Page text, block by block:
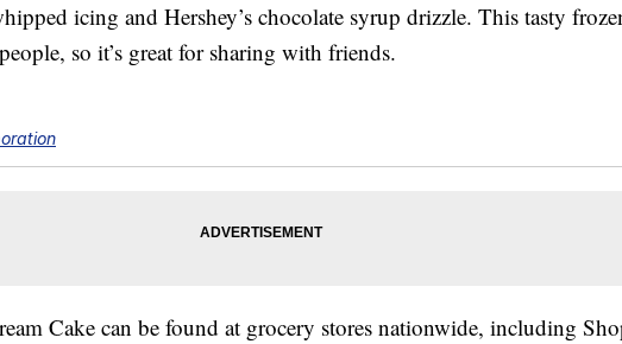
icing and Hershey’s chocolate syrup drizzle. This tasty
so it’s great for sharing with friends.
Cake can be found at grocery stores nationwide, including